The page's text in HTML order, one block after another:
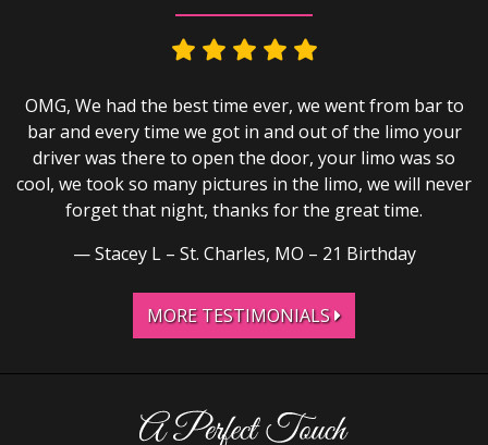
OMG, We had the best time ever, we went from bar to
bar and every time we got in and out of the limo your
driver was there to open the door, your limo was so
cool, we took so many pictures in the limo, we will never
forget that night, thanks for the great time.
Stacey L – St. Charles, MO – 21 Birthday
MORE TESTIMONIALS